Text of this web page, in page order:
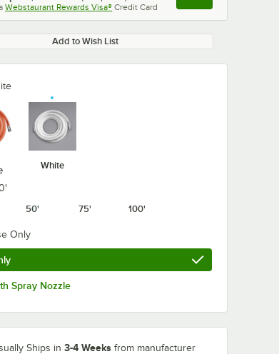
Webstaurant Rewards Visa® Credit Card , opens link in this
Add to Wish List
White
50' 75' 100'
Only
Spray Nozzle
Ships in 3-4 Weeks from manufacturer